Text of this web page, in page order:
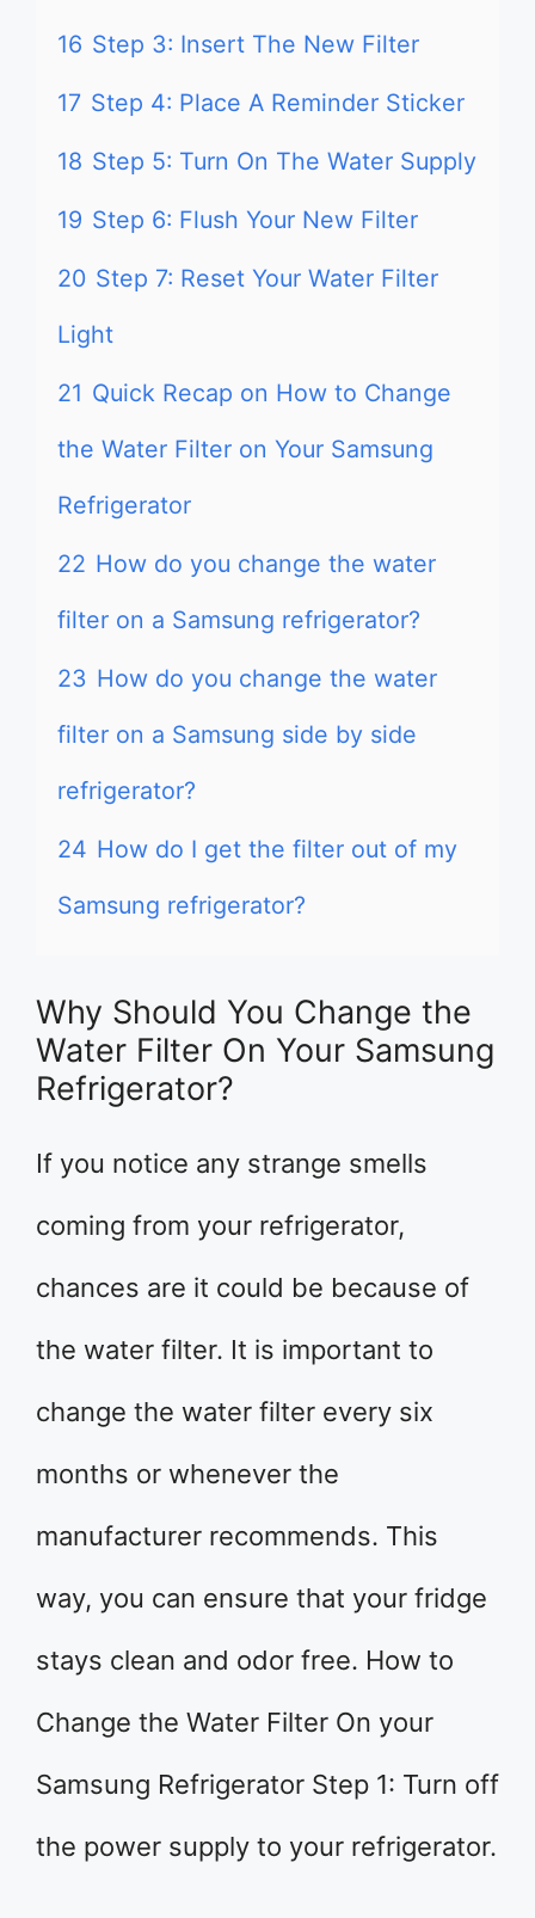
16 Step 3: Insert The New Filter
17 Step 4: Place A Reminder Sticker
18 Step 5: Turn On The Water Supply
19 Step 6: Flush Your New Filter
20 Step 7: Reset Your Water Filter
Light
21 Quick Recap on How to Change
the Water Filter on Your Samsung
Refrigerator
22 How do you change the water
filter on a Samsung refrigerator?
23 How do you change the water
filter on a Samsung side by side
refrigerator?
24 How do I get the filter out of my
Samsung refrigerator?
Why Should You Change the
Water Filter On Your Samsung
Refrigerator?
If you notice any strange smells
coming from your refrigerator,
chances are it could be because of
the water filter. It is important to
change the water filter every six
months or whenever the
manufacturer recommends. This
way, you can ensure that your fridge
stays clean and odor free. How to
Change the Water Filter On your
Samsung Refrigerator Step 1: Turn off
the power supply to your refrigerator.